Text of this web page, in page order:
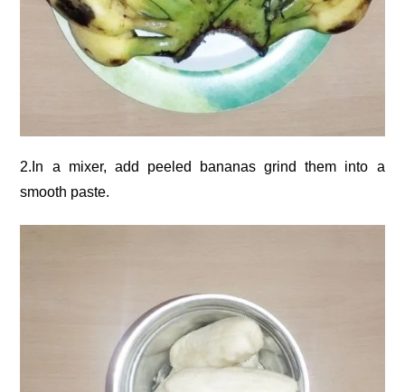
2.In a mixer, add peeled bananas grind them into a
smooth paste.